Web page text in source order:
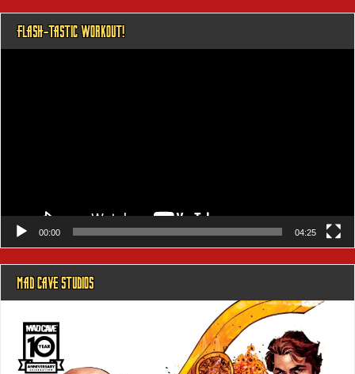
FLASH-TASTIC WORKOUT!
00:00 04:25
MAD CAVE STUDIOS